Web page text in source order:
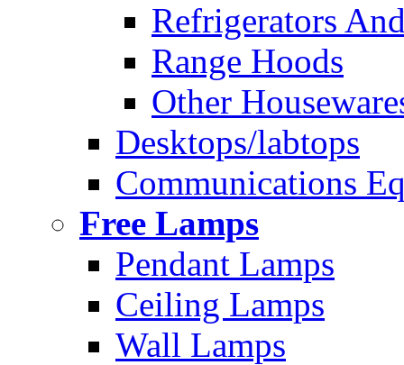
Refrigerators
Range Hoods
Other
Desktops/labtops
Communications
Free Lamps
Pendant Lamps
Ceiling Lamps
Wall Lamps